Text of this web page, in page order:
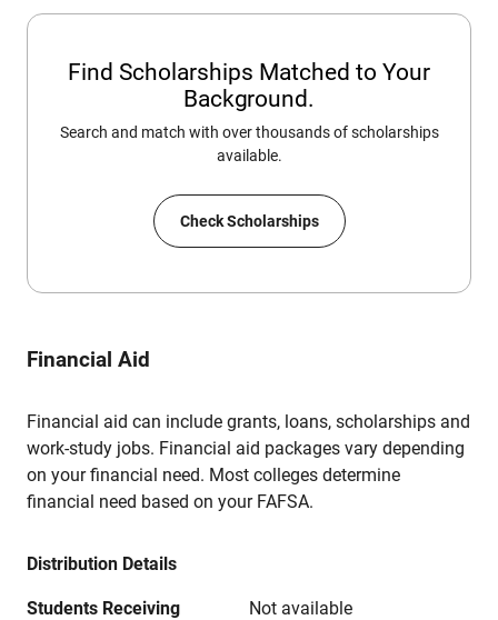
Find Scholarships Matched to Your
Background.
Search and match with over thousands of scholarships
available.
Check Scholarships
Financial Aid
Financial aid can include grants, loans, scholarships and
work-study jobs. Financial aid packages vary depending
on your financial need. Most colleges determine
financial need based on your FAFSA.
Distribution Details
Students Receiving
Not available